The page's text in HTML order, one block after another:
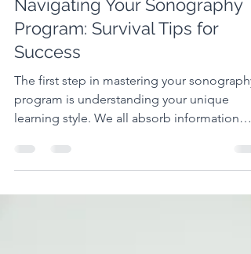
Daryan Rivero
Aug 19, 2023
Navigating Your Sonography
Program: Survival Tips for
Success
program is understanding your unique
learning style. We all absorb information
differently, and